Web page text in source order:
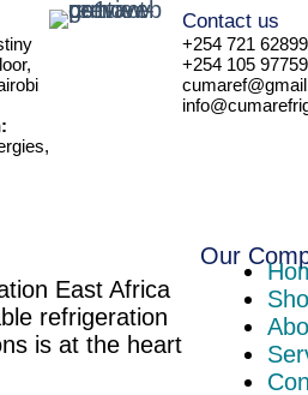
m
a
Subscribe
Contact us
+254 721
+254 105
East Africa
refrigeration
is at the heart
Our